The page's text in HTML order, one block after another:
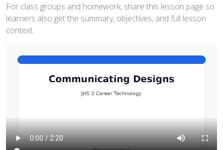
For class groups and homework, share this lesson page so
learners also get the summary, objectives, and full lesson
context.